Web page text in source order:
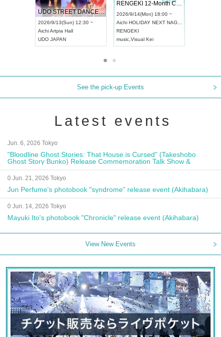
UDO STREET DANCE WORLD CHAMPIONSHIP JAPAN 2026
2026/9/13(Sun) 12:30 ~
AichiArtpia Hall
UDO JAPAN
RENGEKI 12-Month Consecutive ONE MAN TOUR "Seisei Ruten" -Sep. Edition -
2026/9/14(Mon) 18:00 ~
Aichi HOLIDAY NEXT NAGOYA
RENGEKI
music Visual Kei
See the pick-up Events
Latest events
Jun. 6, 2026 Tokyo
"Bloodline Ghost Stories: That House is Cursed" (Takeshobo
Ghost Story Bunko) Release Commemoration Talk Show &
Autograph Session
0 Jun. 21, 2026 Tokyo
Jun Perfume's photobook "syndrome" release event (Akihabara)
0 Jun. 14, 2026 Tokyo
Mayuki Ito's photobook "Chronicle" release event (Akihabara)
View New Events